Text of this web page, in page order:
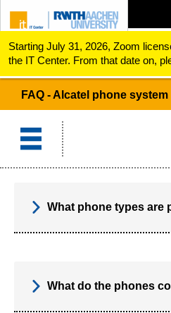
ZUM INHALTSBEREICH
ZUR HAUPTNAVIGATION
ZUR SUCHE
Starting July 31, 2026, Zoom
the IT Center. From that date on,
questions regarding Zoom
servicedesk@itc.rwth-aachen.de.
Alcatel phone system FAQ
FAQ - Alcatel phone system
What phone types are
What do the phones